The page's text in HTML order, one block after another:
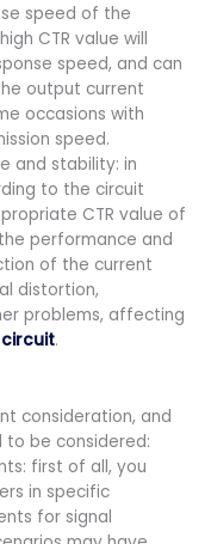
speed of the
CTR value will
speed, and can
output current
occasions with
speed.
and stability: in
to the circuit
CTR value of
performance and
of the current
distortion,
problems, affecting
.
consideration, and
be considered:
first of all, you
in specific
for signal